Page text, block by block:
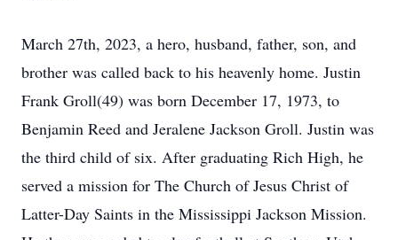
March 27th, 2023, a hero, husband, father, son, and
brother was called back to his heavenly home. Justin
Frank Groll(49) was born December 17, 1973, to
Benjamin Reed and Jeralene Jackson Groll. Justin was
the third child of six. After graduating Rich High, he
served a mission for The Church of Jesus Christ of
Latter-Day Saints in the Mississippi Jackson Mission.